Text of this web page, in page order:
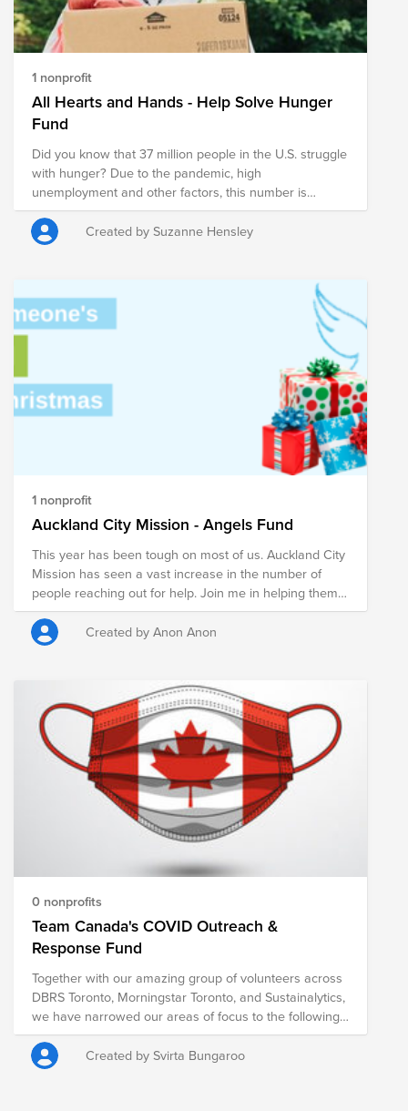
1 nonprofit
All Hearts and Hands - Help Solve Hunger
Fund
Did you know that 37 million people in the U.S. struggle
with hunger? Due to the pandemic, high
unemployment and other factors, this number is
estimated to reach 54 million people, that is 1 in 6
people and possibly 18 million children. You can help
with your donation! Feeding America® delivers more
continuing to meet the increased need brought on by
the COVID-19 pandemic. $1 helps provide 10 meals to
VMware WILL MATCH, MAKING YOUR DONATION
HAVE DOUBLE THE IMPACT! You can also volunteer at
a Feeding America food bank or pantry in your
community. Find your nearest location here:
https://www.feedingamerica.org/find-your-local-
Created by Suzanne Hensley
1 nonprofit
Auckland City Mission - Angels Fund
This year has been tough on most of us. Auckland City
Mission has seen a vast increase in the number of
people reaching out for help. Join me in helping them
take care of those in need over the upcoming holiday
period.
Created by Anon Anon
0 nonprofits
Team Canada's COVID Outreach &
Response Fund
Together with our amazing group of volunteers across
DBRS Toronto, Morningstar Toronto, and Sustainalytics,
we have narrowed our areas of focus to the following
four: The Elderly, The Unemployed, Hunger &
Homelessness, and Diversity & Inclusion​ We've
reached out to several organizations and selected 3
Created by Svirta Bungaroo